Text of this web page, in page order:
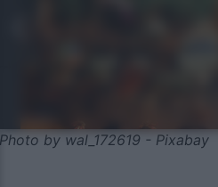
Photo by wal_172619 - Pixabay